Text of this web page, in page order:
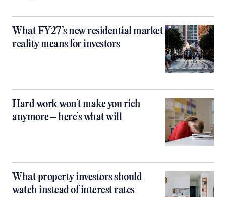
What FY27’s new residential market
reality means for investors
Hard work won’t make you rich
anymore – here’s what will
What property investors should
watch instead of interest rates